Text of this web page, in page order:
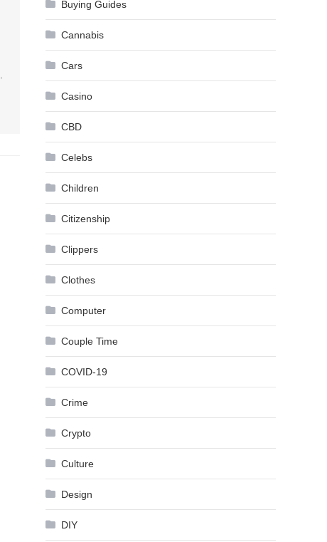
Buying Guides
Cannabis
Cars
Casino
CBD
Celebs
Children
Citizenship
Clippers
Clothes
Computer
Couple Time
COVID-19
Crime
Crypto
Culture
Design
DIY